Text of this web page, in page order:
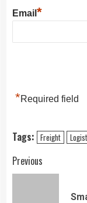
Email *
*Required field
Tags: Freight
Continue
Previous